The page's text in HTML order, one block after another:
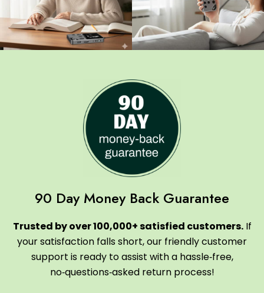
90 Day Money Back Guarantee
Trusted by over 100,000+ satisfied customers.If
your satisfaction falls short, our friendly customer
support is ready to assist with a hassle‑free,
no‑questions‑asked return process!